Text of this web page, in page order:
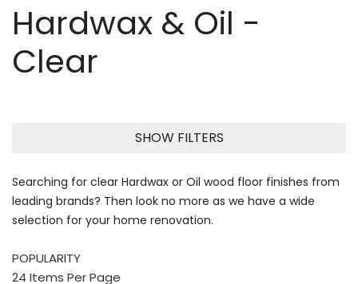
Hardwax & Oil -
Clear
SHOW FILTERS
Searching for clear Hardwax or Oil wood floor finishes from
leading brands? Then look no more as we have a wide
selection for your home renovation.